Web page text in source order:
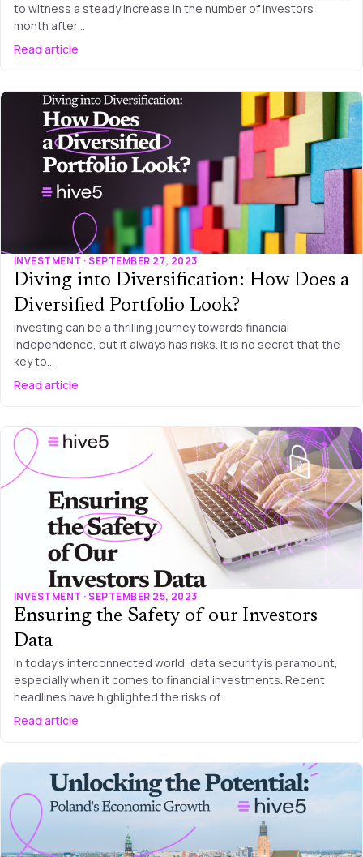
to witness a steady increase in the number of investors
month after…
Read article
INVESTMENT · SEPTEMBER 27, 2023
Diving into Diversification: How Does a
Diversified Portfolio Look?
Investing can be a thrilling journey towards financial
independence, but it always has risks. It is no secret that the
key to…
Read article
INVESTMENT · SEPTEMBER 25, 2023
Ensuring the Safety of our Investors
Data
In today’s interconnected world, data security is paramount,
especially when it comes to financial investments. Recent
headlines have highlighted the risks of…
Read article